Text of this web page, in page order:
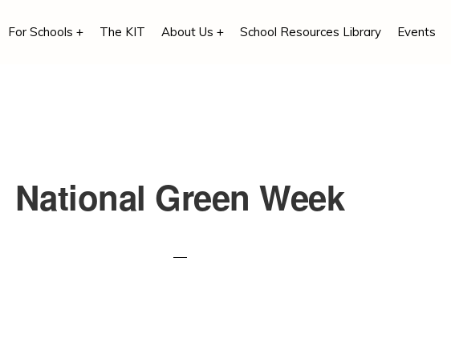
For Schools + The KIT About Us + School Resources Library Events
National Green Week